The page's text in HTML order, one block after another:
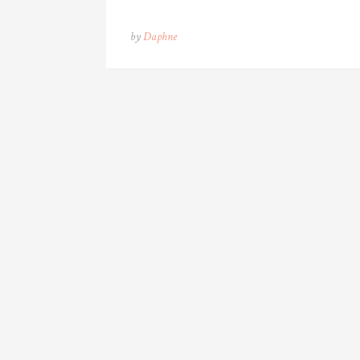
byDaphne